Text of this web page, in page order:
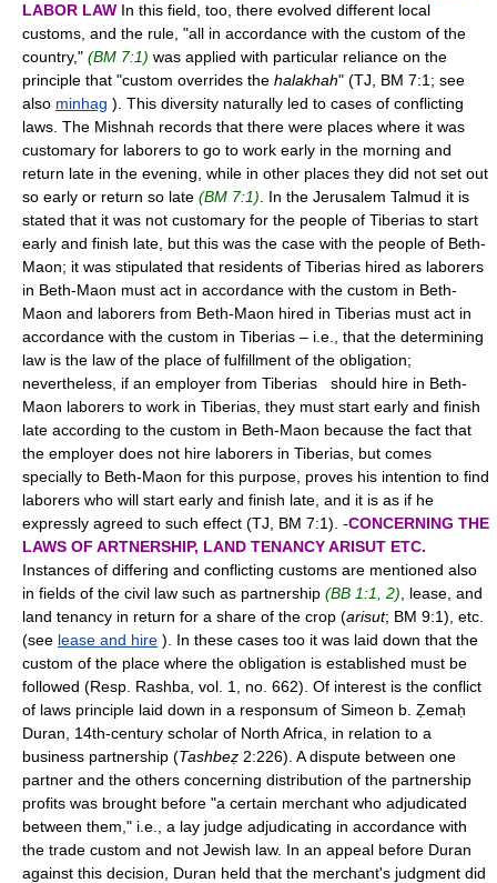
LABOR LAW In this field, too, there evolved different local
customs, and the rule, "all in accordance with the custom of the
country," (BM 7:1) was applied with particular reliance on the
principle that "custom overrides the halakhah" (TJ, BM 7:1; see
also minhag ). This diversity naturally led to cases of conflicting
laws. The Mishnah records that there were places where it was
customary for laborers to go to work early in the morning and
return late in the evening, while in other places they did not set out
so early or return so late (BM 7:1) . In the Jerusalem Talmud it is
stated that it was not customary for the people of Tiberias to start
early and finish late, but this was the case with the people of Beth-
Maon; it was stipulated that residents of Tiberias hired as laborers
in Beth-Maon must act in accordance with the custom in Beth-
Maon and laborers from Beth-Maon hired in Tiberias must act in
accordance with the custom in Tiberias – i.e., that the determining
law is the law of the place of fulfillment of the obligation;
nevertheless, if an employer from Tiberias should hire in Beth-
Maon laborers to work in Tiberias, they must start early and finish
late according to the custom in Beth-Maon because the fact that
the employer does not hire laborers in Tiberias, but comes
specially to Beth-Maon for this purpose, proves his intention to find
laborers who will start early and finish late, and it is as if he
expressly agreed to such effect (TJ, BM 7:1). -CONCERNING THE
LAWS OF ARTNERSHIP, LAND TENANCY ARISUT ETC.
Instances of differing and conflicting customs are mentioned also
in fields of the civil law such as partnership (BB 1:1, 2) , lease, and
land tenancy in return for a share of the crop (arisut; BM 9:1), etc.
(see lease and hire ). In these cases too it was laid down that the
custom of the place where the obligation is established must be
followed (Resp. Rashba, vol. 1, no. 662). Of interest is the conflict
of laws principle laid down in a responsum of Simeon b. Ẓemaḥ
Duran, 14th-century scholar of North Africa, in relation to a
business partnership (Tashbeẓ 2:226). A dispute between one
partner and the others concerning distribution of the partnership
profits was brought before "a certain merchant who adjudicated
between them," i.e., a lay judge adjudicating in accordance with
the trade custom and not Jewish law. In an appeal before Duran
against this decision, Duran held that the merchant's judgment did